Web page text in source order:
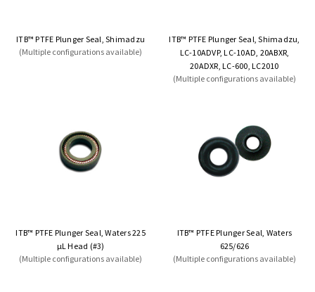
ITB™ PTFE Plunger Seal, Shimadzu
(Multiple configurations available)
ITB™ PTFE Plunger Seal, Shimadzu,
LC-10ADVP, LC-10AD, 20ABXR,
20ADXR, LC-600, LC2010
(Multiple configurations available)
ITB™ PTFE Plunger Seal, Waters 225
µL Head (#3)
(Multiple configurations available)
ITB™ PTFE Plunger Seal, Waters
625/626
(Multiple configurations available)